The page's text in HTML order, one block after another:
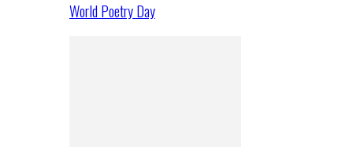
World Poetry Day